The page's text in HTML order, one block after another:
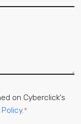
on Cyberclick's
*